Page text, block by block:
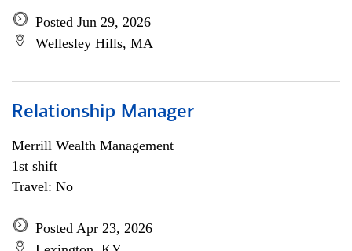
Posted Jun 29, 2026
Wellesley Hills, MA
Relationship Manager
Merrill Wealth Management
1st shift
Travel: No
Posted Apr 23, 2026